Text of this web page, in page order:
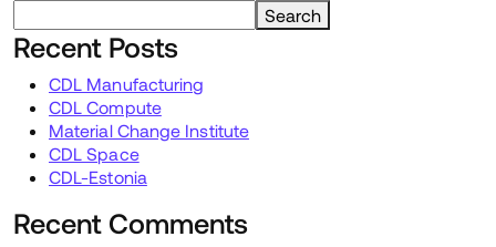
Search
Recent Posts
CDL Manufacturing
CDL Compute
Material Change Institute
CDL Space
CDL-Estonia
Recent Comments